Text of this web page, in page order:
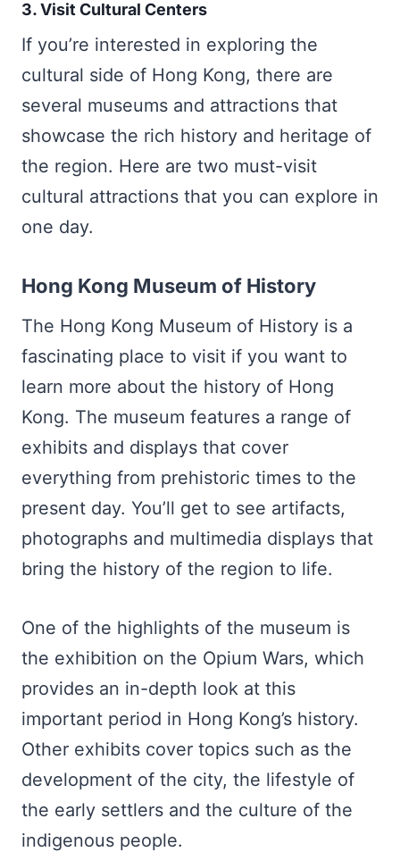
3. Visit Cultural Centers
If you’re interested in exploring the
cultural side of Hong Kong, there are
several museums and attractions that
showcase the rich history and heritage of
the region. Here are two must-visit
cultural attractions that you can explore in
one day.
Hong Kong Museum of History
The Hong Kong Museum of History is a
fascinating place to visit if you want to
learn more about the history of Hong
Kong. The museum features a range of
exhibits and displays that cover
everything from prehistoric times to the
present day. You’ll get to see artifacts,
photographs and multimedia displays that
bring the history of the region to life.
One of the highlights of the museum is
the exhibition on the Opium Wars, which
provides an in-depth look at this
important period in Hong Kong’s history.
Other exhibits cover topics such as the
development of the city, the lifestyle of
the early settlers and the culture of the
indigenous people.